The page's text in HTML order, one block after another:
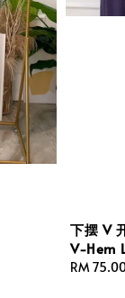
下摆 V
V-Hem
Regular
RM